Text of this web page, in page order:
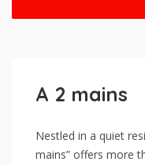
A 2 mains
Nestled in a quiet
mains” offers more